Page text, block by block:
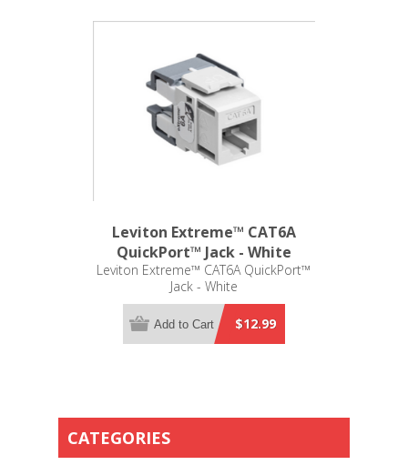
Leviton Extreme™ CAT6A
QuickPort™ Jack - White
Leviton Extreme™ CAT6A QuickPort™
Jack - White
$12.99
Add to Cart
CATEGORIES